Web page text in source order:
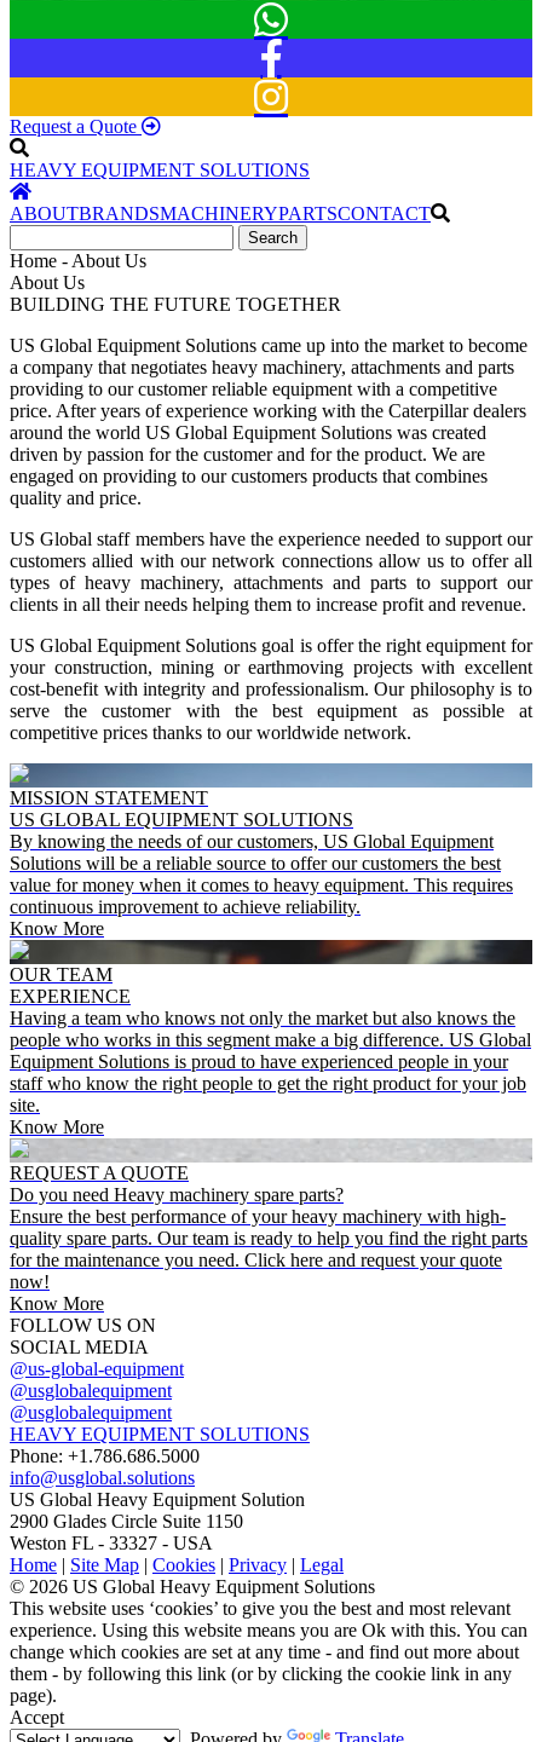
Request a Quote
HEAVY EQUIPMENT SOLUTIONS
ABOUTBRANDSMACHINERYPARTSCONTACT
Home - About Us
About Us
BUILDING THE FUTURE TOGETHER
US Global Equipment Solutions came up into the market to become
a company that negotiates heavy machinery, attachments and parts
providing to our customer reliable equipment with a competitive
price. After years of experience working with the Caterpillar dealers
around the world US Global Equipment Solutions was created
driven by passion for the customer and for the product. We are
engaged on providing to our customers products that combines
quality and price.
US Global staff members have the experience needed to support our
customers allied with our network connections allow us to offer all
types of heavy machinery, attachments and parts to support our
clients in all their needs helping them to increase profit and revenue.
US Global Equipment Solutions goal is offer the right equipment for
your construction, mining or earthmoving projects with excellent
cost-benefit with integrity and professionalism.Our philosophy is to
serve the customer with the best equipment as possible at
competitive prices thanks to our worldwide network.
MISSION STATEMENT
US GLOBAL EQUIPMENT SOLUTIONS
By knowing the needs of our customers, US Global Equipment
Solutions will be a reliable source to offer our customers the best
value for money when it comes to heavy equipment. This requires
continuous improvement to achieve reliability.
Know More
OUR TEAM
EXPERIENCE
Having a team who knows not only the market but also knows the
people who works in this segment make a big difference. US Global
Equipment Solutions is proud to have experienced people in your
staff who know the right people to get the right product for your job
site.
Know More
REQUEST A QUOTE
Do you need Heavy machinery spare parts?
Ensure the best performance of your heavy machinery with high-
quality spare parts. Our team is ready to help you find the right parts
for the maintenance you need. Click here and request your quote
now!
Know More
FOLLOW US ON
SOCIAL MEDIA
@us-global-equipment
@usglobalequipment
@usglobalequipment
HEAVY EQUIPMENT SOLUTIONS
Phone: +1.786.686.5000
info@usglobal.solutions
US Global Heavy Equipment Solution
2900 Glades Circle Suite 1150
Weston FL - 33327 - USA
Home | Site Map | Cookies | Privacy | Legal
© 2026 US Global Heavy Equipment Solutions
This website uses ‘cookies’ to give you the best and most relevant
experience. Using this website means you are Ok with this. You can
change which cookies are set at any time - and find out more about
them - by following this link (or by clicking the cookie link in any
page).
Accept